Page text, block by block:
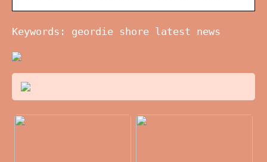
Keywords: geordie shore latest news